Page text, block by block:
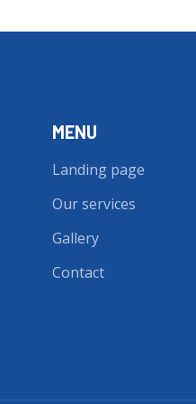
MENU
Landing page
Our services
Gallery
Contact